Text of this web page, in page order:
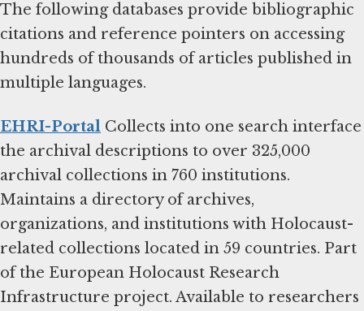
The following databases provide bibliographic
citations and reference pointers on accessing
hundreds of thousands of articles published in
multiple languages.
EHRI-Portal Collects into one search interface
the archival descriptions to over 325,000
archival collections in 760 institutions.
Maintains a directory of archives,
organizations, and institutions with Holocaust-
related collections located in 59 countries. Part
of the European Holocaust Research
Infrastructure project. Available to researchers